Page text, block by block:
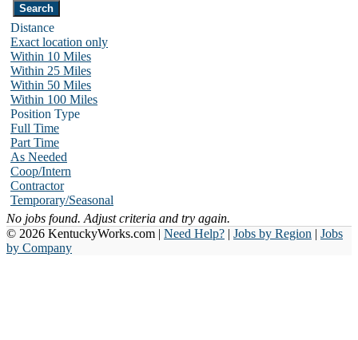
Distance
Exact location only
Within 10 Miles
Within 25 Miles
Within 50 Miles
Within 100 Miles
Position Type
Full Time
Part Time
As Needed
Coop/Intern
Contractor
Temporary/Seasonal
No jobs found. Adjust criteria and try again.
© 2026 KentuckyWorks.com | Need Help? | Jobs by Region | Jobs
by Company